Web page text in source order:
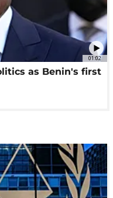
01:02
as Benin's first